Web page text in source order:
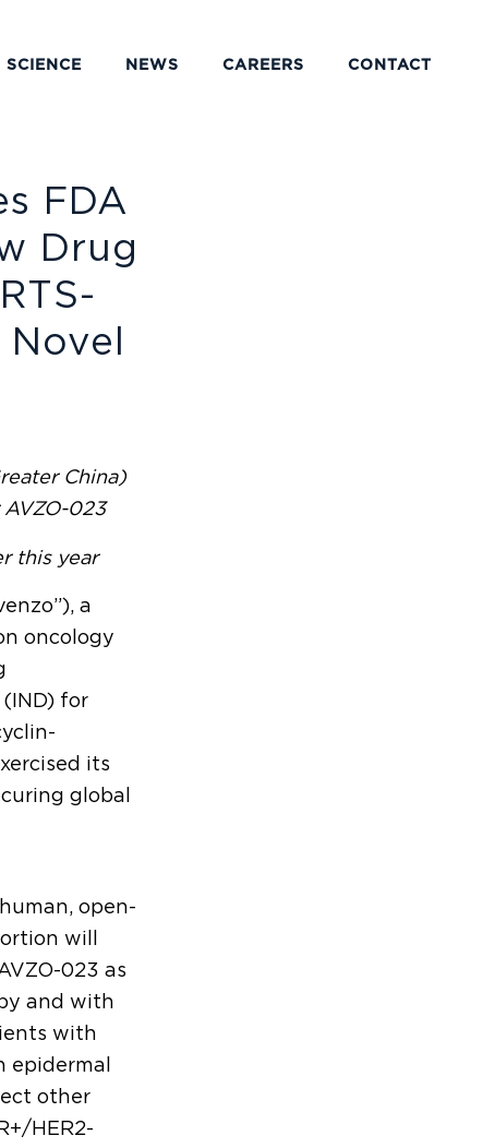
SCIENCE NEWS CAREERS CONTACT
FDA
Drug
China)
023
this year
a
oncology
for
its
global
open-
will
023 as
and with
with
epidermal
other
HER2-